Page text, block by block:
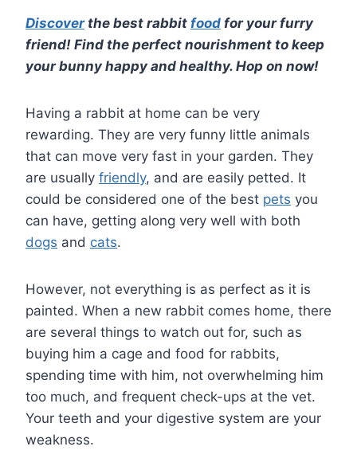
Discoverthe best rabbit food for your furry
friend! Find the perfect nourishment to keep
your bunny happy and healthy. Hop on now!
Having a rabbit at home can be very
rewarding. They are very funny little animals
that can move very fast in your garden. They
are usually friendly, and are easily petted. It
could be considered one of the best pets you
can have, getting along very well with both
dogs and cats.
However, not everything is as perfect as it is
painted. When a new rabbit comes home, there
are several things to watch out for, such as
buying him a cage and food for rabbits,
spending time with him, not overwhelming him
too much, and frequent check-ups at the vet.
Your teeth and your digestive system are your
weakness.